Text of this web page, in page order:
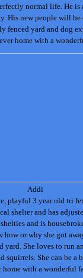
normal life. He is
His new people will be
fenced yard and dog
home with a
Addi
playful 3 year old tri
shelter and has
and is
how or why she got
yard. She loves to run
squirrels. She can be
home with a wonderful